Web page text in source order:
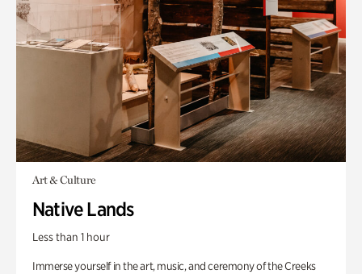
Art & Culture
Native Lands
Less than 1 hour
Immerse yourself in the art, music, and ceremony of the Creeks